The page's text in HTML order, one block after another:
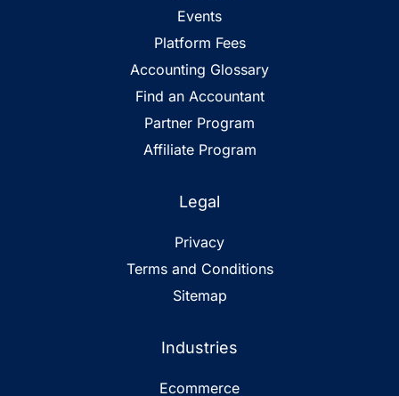
Events
Platform Fees
Accounting Glossary
Find an Accountant
Partner Program
Affiliate Program
Legal
Privacy
Terms and Conditions
Sitemap
Industries
Ecommerce